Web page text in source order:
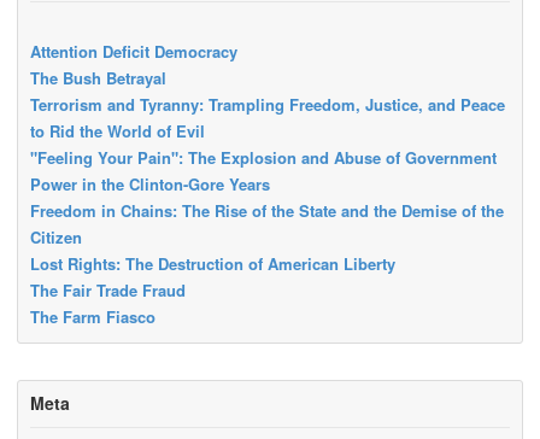
Attention Deficit Democracy
The Bush Betrayal
Terrorism and Tyranny: Trampling Freedom, Justice, and Peace
to Rid the World of Evil
"Feeling Your Pain": The Explosion and Abuse of Government
Power in the Clinton-Gore Years
Freedom in Chains: The Rise of the State and the Demise of the
Citizen
Lost Rights: The Destruction of American Liberty
The Fair Trade Fraud
The Farm Fiasco
Meta